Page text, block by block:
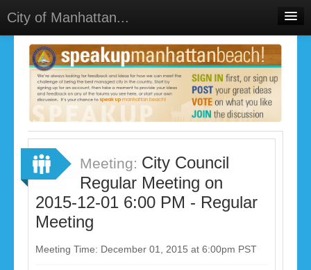
City of Manhattan...
Home
Meetings
Select Language▼
Sign In
Sign Up
Meeting: City Council
Regular Meeting on
2015-12-01 6:00 PM - Regular
Meeting
Meeting Time: December 01, 2015 at 6:00pm PST